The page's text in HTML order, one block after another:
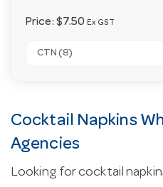
Price: $7.50 Ex GST
CTN (8)
Cocktail Napkins
Agencies
Looking for cocktail